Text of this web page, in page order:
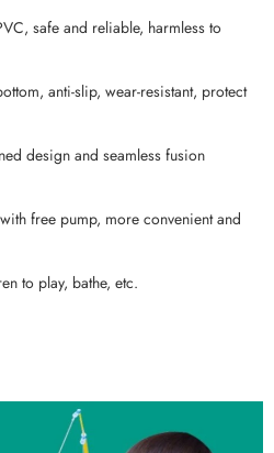
safe and reliable, harmless to
anti-slip, wear-resistant, protect
design and seamless fusion
free pump, more convenient and
to play, bathe, etc.